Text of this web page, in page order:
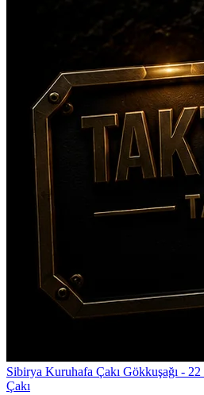
Sibirya Kuruhafa Çakı Gökkuşağı -
Çakı